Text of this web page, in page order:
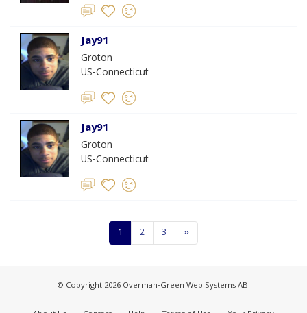
Jay91
Groton
US-Connecticut
Jay91
Groton
US-Connecticut
1 2 3 »
© Copyright 2026 Overman-Green Web Systems AB.